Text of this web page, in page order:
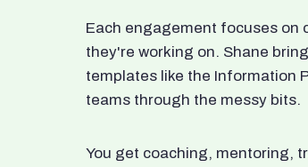
Each engagement focuses on
they're working on. Shane
templates like the Information
teams through the messy bits.
You get coaching, mentoring,